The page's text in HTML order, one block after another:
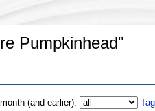
Pumpkinhead"
(and earlier): Tag